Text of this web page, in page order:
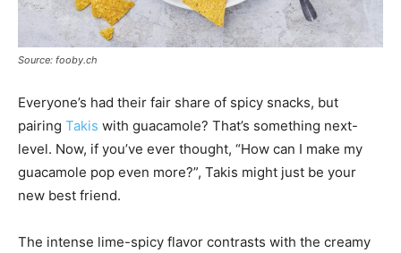
Source: fooby.ch
Everyone’s had their fair share of spicy snacks, but
pairing Takis with guacamole? That’s something next-
level. Now, if you’ve ever thought, “How can I make my
guacamole pop even more?”, Takis might just be your
new best friend.
The intense lime-spicy flavor contrasts with the creamy